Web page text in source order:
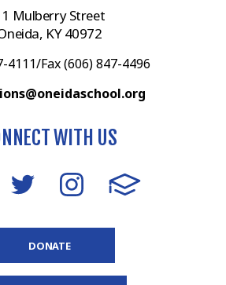
Mulberry Street
KY 40972
4111/Fax (606) 847-4496
WITH US
DONATE